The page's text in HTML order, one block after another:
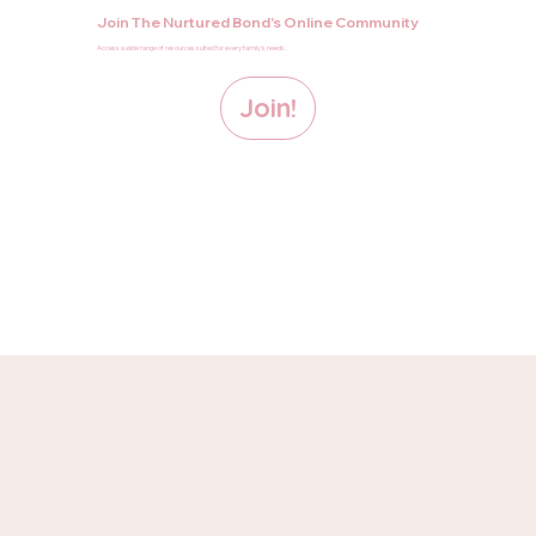
Join The Nurtured Bond's Online Community
Access a wide range of resources suited for every family’s needs.
Join!